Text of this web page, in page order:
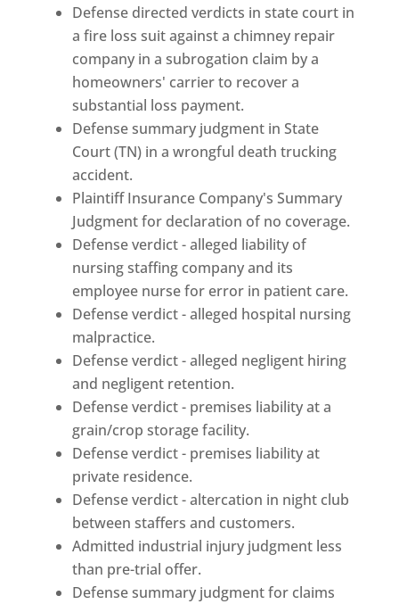
Defense directed verdicts in state court in
a fire loss suit against a chimney repair
company in a subrogation claim by a
homeowners' carrier to recover a
substantial loss payment.
Defense summary judgment in State
Court (TN) in a wrongful death trucking
accident.
Plaintiff Insurance Company's Summary
Judgment for declaration of no coverage.
Defense verdict - alleged liability of
nursing staffing company and its
employee nurse for error in patient care.
Defense verdict - alleged hospital nursing
malpractice.
Defense verdict - alleged negligent hiring
and negligent retention.
Defense verdict - premises liability at a
grain/crop storage facility.
Defense verdict - premises liability at
private residence.
Defense verdict - altercation in night club
between staffers and customers.
Admitted industrial injury judgment less
than pre-trial offer.
Defense summary judgment for claims